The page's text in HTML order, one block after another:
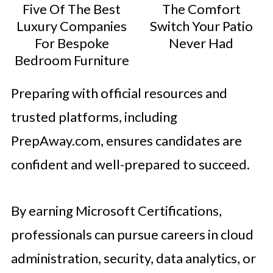
Five Of The Best
Luxury Companies
For Bespoke
Bedroom Furniture
The Comfort
Switch Your Patio
Never Had
Preparing with official resources and
trusted platforms, including
PrepAway.com, ensures candidates are
confident and well-prepared to succeed.
By earning Microsoft Certifications,
professionals can pursue careers in cloud
administration, security, data analytics, or